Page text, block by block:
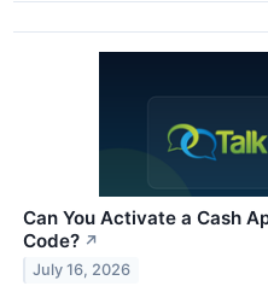
Can You Activate a Cash
Code? ↗
July 16, 2026